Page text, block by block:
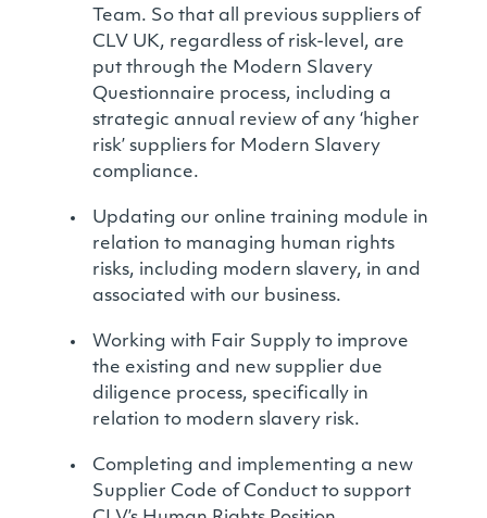
Team. So that all previous suppliers of
CLV UK, regardless of risk-level, are
put through the Modern Slavery
Questionnaire process, including a
strategic annual review of any ‘higher
risk’ suppliers for Modern Slavery
compliance.
Updating our online training module in
relation to managing human rights
risks, including modern slavery, in and
associated with our business.
Working with Fair Supply to improve
the existing and new supplier due
diligence process, specifically in
relation to modern slavery risk.
Completing and implementing a new
Supplier Code of Conduct to support